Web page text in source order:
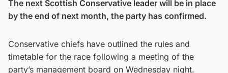
The next Scottish Conservative leader will be in place
by the end of next month, the party has confirmed.
Conservative chiefs have outlined the rules and
timetable for the race following a meeting of the
party’s management board on Wednesday night.